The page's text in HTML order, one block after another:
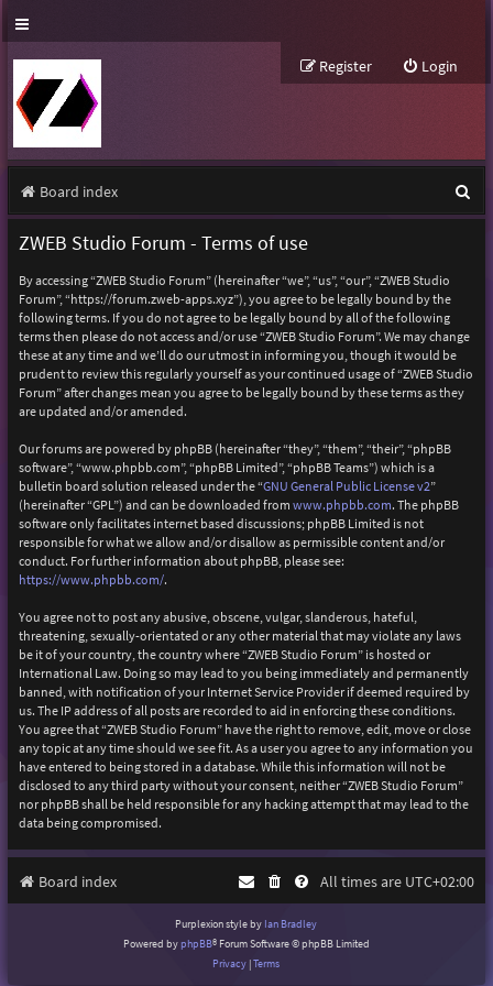
Login
Register
Board index
e
ZWEB Studio Forum - Terms of use
By accessing “ZWEB Studio Forum” (hereinafter “we”, “us”, “our”, “ZWEB Studio
Forum”, “https://forum.zweb-apps.xyz”), you agree to be legally bound by the
following terms. If you do not agree to be legally bound by all of the following
terms then please do not access and/or use “ZWEB Studio Forum”. We may change
these at any time and we’ll do our utmost in informing you, though it would be
prudent to review this regularly yourself as your continued usage of “ZWEB Studio
Forum” after changes mean you agree to be legally bound by these terms as they
are updated and/or amended.
Our forums are powered by phpBB (hereinafter “they”, “them”, “their”, “phpBB
software”, “www.phpbb.com”, “phpBB Limited”, “phpBB Teams”) which is a
bulletin board solution released under the “GNU General Public License v2”
(hereinafter “GPL”) and can be downloaded from www.phpbb.com. The phpBB
software only facilitates internet based discussions; phpBB Limited is not
responsible for what we allow and/or disallow as permissible content and/or
conduct. For further information about phpBB, please see:
https://www.phpbb.com/.
You agree not to post any abusive, obscene, vulgar, slanderous, hateful,
threatening, sexually-orientated or any other material that may violate any laws
be it of your country, the country where “ZWEB Studio Forum” is hosted or
International Law. Doing so may lead to you being immediately and permanently
banned, with notification of your Internet Service Provider if deemed required by
us. The IP address of all posts are recorded to aid in enforcing these conditions.
You agree that “ZWEB Studio Forum” have the right to remove, edit, move or close
any topic at any time should we see fit. As a user you agree to any information you
have entered to being stored in a database. While this information will not be
disclosed to any third party without your consent, neither “ZWEB Studio Forum”
nor phpBB shall be held responsible for any hacking attempt that may lead to the
data being compromised.
Board index All times are UTC+02:00
Purplexion style by Ian Bradley
Powered byphpBB® Forum Software © phpBB Limited
Privacy |Terms